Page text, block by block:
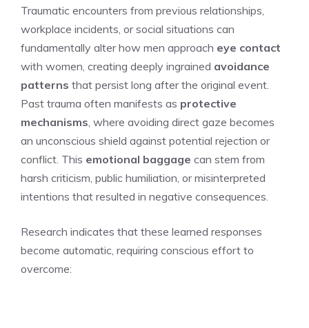
Traumatic encounters from previous relationships,
workplace incidents, or social situations can
fundamentally alter how men approach eye contact
with women, creating deeply ingrained avoidance
patterns that persist long after the original event.
Past trauma often manifests as protective
mechanisms, where avoiding direct gaze becomes
an unconscious shield against potential rejection or
conflict. This emotional baggage can stem from
harsh criticism, public humiliation, or misinterpreted
intentions that resulted in negative consequences.
Research indicates that these learned responses
become automatic, requiring conscious effort to
overcome: